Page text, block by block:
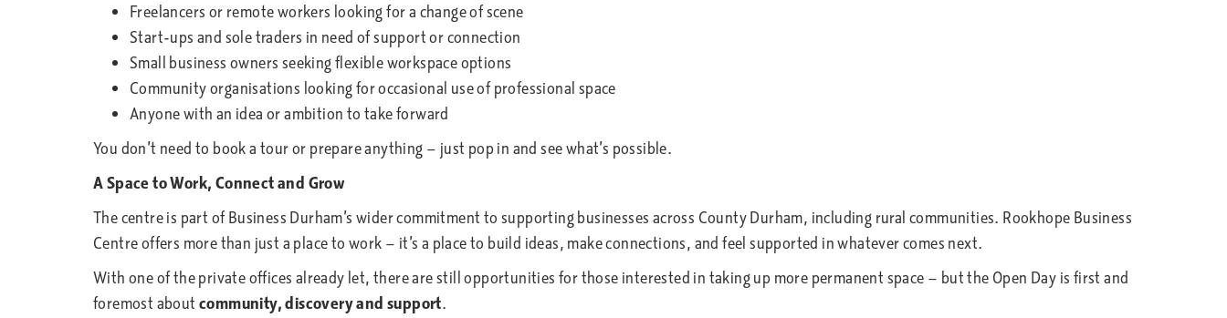
Freelancers or remote workers looking for a change of scene
Start-ups and sole traders in need of support or connection
Small business owners seeking flexible workspace options
Community organisations looking for occasional use of professional space
Anyone with an idea or ambition to take forward
You don’t need to book a tour or prepare anything — just pop in and see what’s possible.
A Space to Work, Connect and Grow
The centre is part of Business Durham’s wider commitment to supporting businesses across County Durham, including rural communities. Rookhope Business
Centre offers more than just a place to work — it’s a place to build ideas, make connections, and feel supported in whatever comes next.
With one of the private offices already let, there are still opportunities for those interested in taking up more permanent space — but the Open Day is first and
foremost aboutcommunity, discovery and support.